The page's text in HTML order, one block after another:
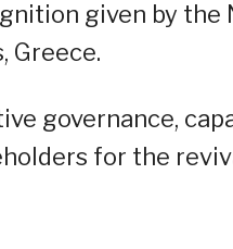
given by the
Greece.
governance,
for the